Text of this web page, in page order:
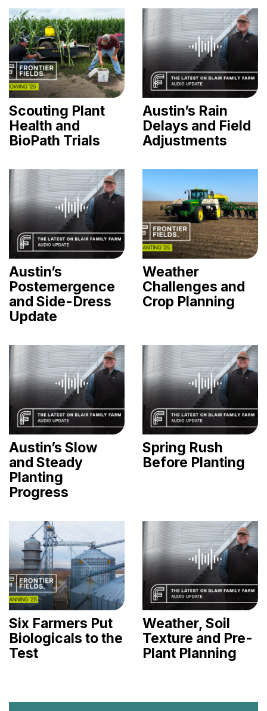
Scouting Plant
Health and
BioPath Trials
Austin’s Rain
Delays and Field
Adjustments
Austin’s
Postemergence
and Side-Dress
Update
Weather
Challenges and
Crop Planning
Austin’s Slow
and Steady
Planting
Progress
Spring Rush
Before Planting
Six Farmers Put
Biologicals to the
Test
Weather, Soil
Texture and Pre-
Plant Planning